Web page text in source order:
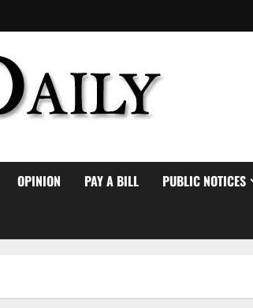
OPINION PAY A BILL PUBLIC NOTICES